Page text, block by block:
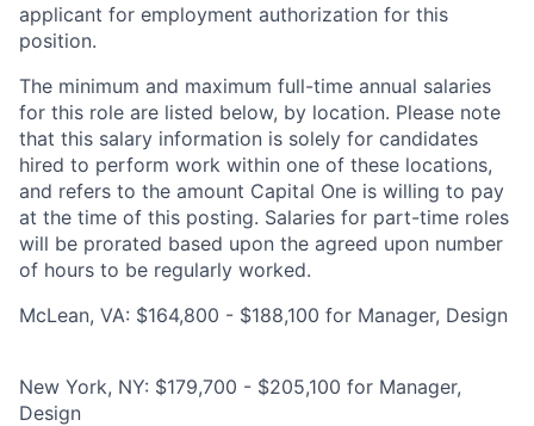
applicant for employment authorization for this
position.
The minimum and maximum full-time annual salaries
for this role are listed below, by location. Please note
that this salary information is solely for candidates
hired to perform work within one of these locations,
and refers to the amount Capital One is willing to pay
at the time of this posting. Salaries for part-time roles
will be prorated based upon the agreed upon number
of hours to be regularly worked.
McLean, VA: $164,800 - $188,100 for Manager, Design
New York, NY: $179,700 - $205,100 for Manager,
Design